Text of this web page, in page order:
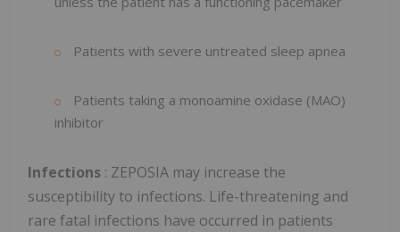
Patients with severe untreated sleep apnea
Patients taking a monoamine oxidase (MAO)
inhibitor
Infections : ZEPOSIA may increase the
susceptibility to infections. Life-threatening and
rare fatal infections have occurred in patients